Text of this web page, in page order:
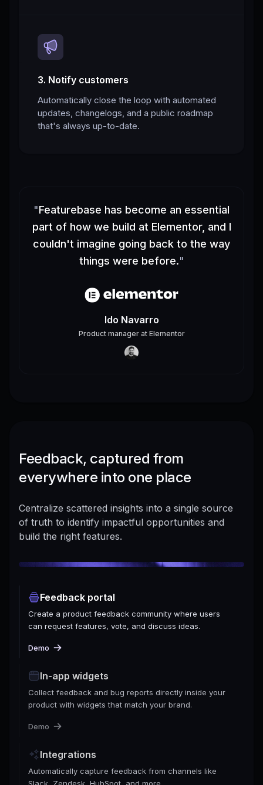
3. Notify customers
Automatically close the loop with automated
updates, changelogs, and a public roadmap
that's always up-to-date.
"Featurebase has become an essential
part of how we build at Elementor, and I
couldn't imagine going back to the way
things were before."
Ido Navarro
Product managerat Elementor
Feedback, captured from
everywhere into one place
Centralize scattered insights into a single source
of truth to identify impactful opportunities and
build the right features.
Feedback portal
Create a product feedback community where users
can request features, vote, and discuss ideas.
Demo
In-app widgets
Collect feedback and bug reports directly inside your
product with widgets that match your brand.
Demo
Integrations
Automatically capture feedback from channels like